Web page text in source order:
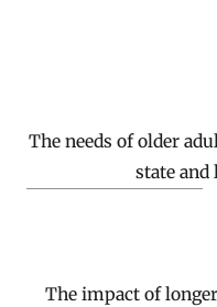
The needs of older
state and
The impact of